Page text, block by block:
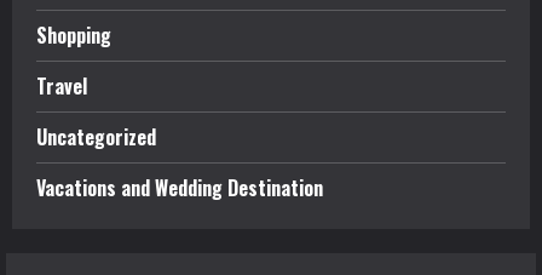
Shopping
Travel
Uncategorized
Vacations and Wedding Destination